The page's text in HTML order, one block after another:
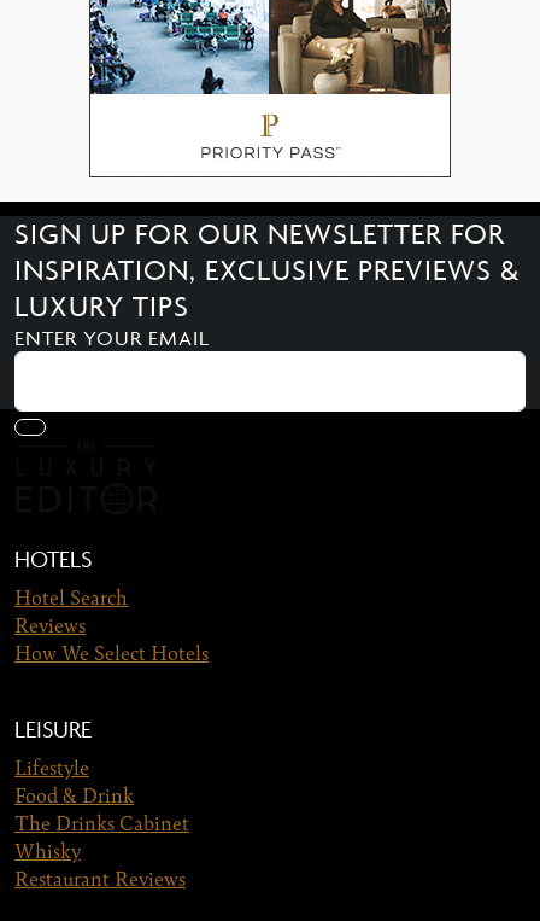
SIGN UP FOR OUR NEWSLETTER FOR
INSPIRATION, EXCLUSIVE PREVIEWS &
LUXURY TIPS
ENTER YOUR EMAIL
HOTELS
Hotel Search
Reviews
How We Select Hotels
LEISURE
Lifestyle
Food & Drink
The Drinks Cabinet
Whisky
Restaurant Reviews